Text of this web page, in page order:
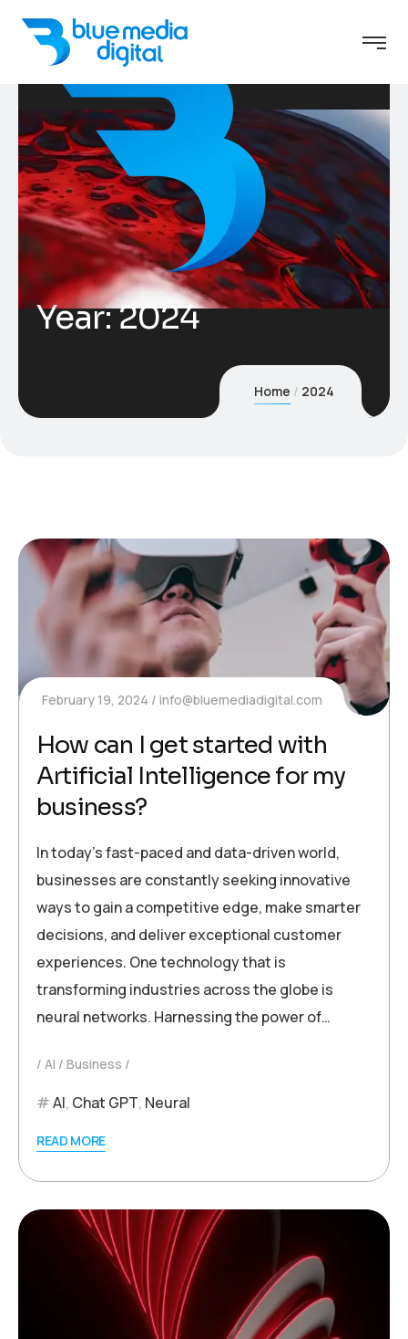
Year:2024
Home 2024
February 19, 2024 info@bluemediadigital.com
How can I get started with
Artificial Intelligence for my
business?
In today’s fast-paced and data-driven world,
businesses are constantly seeking innovative
ways to gain a competitive edge, make smarter
decisions, and deliver exceptional customer
experiences. One technology that is
transforming industries across the globe is
neural networks. Harnessing the power of…
AI Business
AI, Chat GPT, Neural
READ MORE